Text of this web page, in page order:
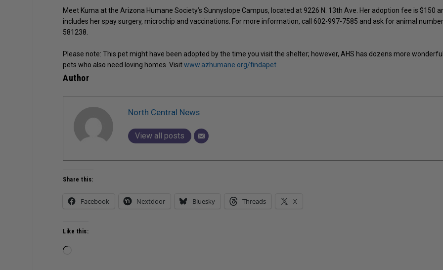
Meet Kuma at the Arizona Humane Society’s Sunnyslope Campus, located at 9226 N. 13th Ave. Her adoption fee is $150
includes her spay surgery, microchip and vaccinations. For more information, call 602-997-7585 and ask for animal
581238.
Please note: This pet might have been adopted by the time you visit the shelter; however, AHS has dozens more
pets who also need loving homes. Visitwww.azhumane.org/findapet
Author
North Central News
View all posts
Share this:
Facebook Nextdoor Bluesky Threads X
Like this: